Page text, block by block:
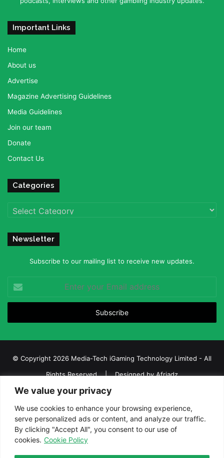
We value your privacy
We use cookies to enhance your browsing experience,
serve personalized ads or content, and analyze our traffic.
By clicking "Accept All", you consent to our use of
cookies. Cookie Policy
Important Links
Home
About us
Advertise
Magazine Advertising Guidelines
Media Guidelines
Join our team
Donate
Contact Us
Categories
Categories
Newsletter
Subscribe to our mailing list to receive new updates.
your
Email
© Copyright 2026 Media-Tech iGaming Technology Limited - All
Rights Reserved | Designed byAfriadz
iGaming Afrika – Top Casino, Sports Betting, and Lottery News in
Africa
About us
Join our team Contact Us
Advertise
Terms and Conditions